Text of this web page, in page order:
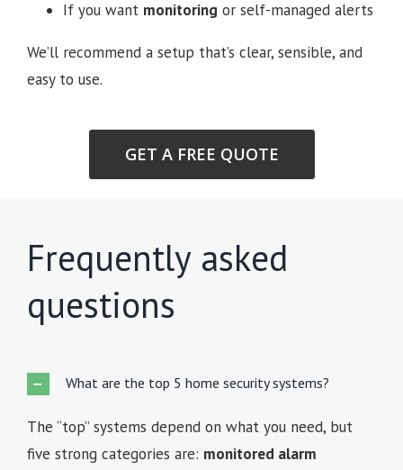
If you want monitoring or self-managed alerts
We’ll recommend a setup that’s clear, sensible, and
easy to use.
GET A FREE QUOTE
Frequently asked
questions
What are the top 5 home security systems?
The “top” systems depend on what you need, but
five strong categories are: monitored alarm